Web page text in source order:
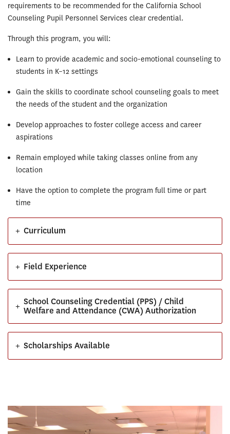
requirements to be recommended for the California School
Counseling Pupil Personnel Services clear credential.
Through this program, you will:
Learn to provide academic and socio-emotional counseling to
students in K–12 settings
Gain the skills to coordinate school counseling goals to meet
the needs of the student and the organization
Develop approaches to foster college access and career
aspirations
Remain employed while taking classes online from any
location
Have the option to complete the program full time or part
time
Curriculum
+
Field Experience
+
School Counseling Credential (PPS) / Child
Welfare and Attendance (CWA) Authorization
+
Scholarships Available
+